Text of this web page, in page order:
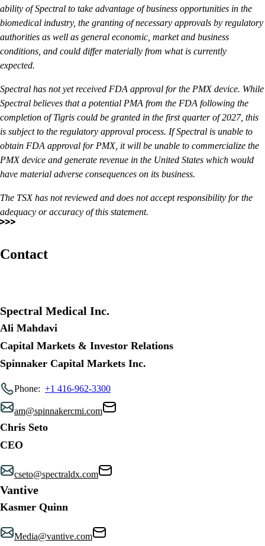
ability of Spectral to take advantage of business opportunities in the
biomedical industry, the granting of necessary approvals by regulatory
authorities as well as general economic, market and business
conditions, and could differ materially from what is currently
expected.
Spectral has not yet received FDA approval for the PMX device. While
Spectral believes that a potential PMA from the FDA following the
completion of Tigris could be granted in the first quarter of 2027, this
is subject to the regulatory approval process. If Spectral is unable to
obtain FDA approval for PMX, it will be unable to commercialize the
PMX device and generate revenue in the United States which would
have material adverse consequences on its business.
The TSX has not reviewed and does not accept responsibility for the
adequacy or accuracy of this statement.
Contact
Spectral Medical Inc.
Ali Mahdavi
Capital Markets & Investor Relations
Spinnaker Capital Markets Inc.
Phone: +1 416-962-3300
am@spinnakercmi.com
Chris Seto
CEO
cseto@spectraldx.com
Vantive
Kasmer Quinn
Media@vantive.com